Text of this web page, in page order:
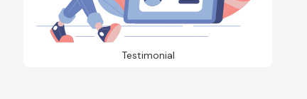
Testimonial